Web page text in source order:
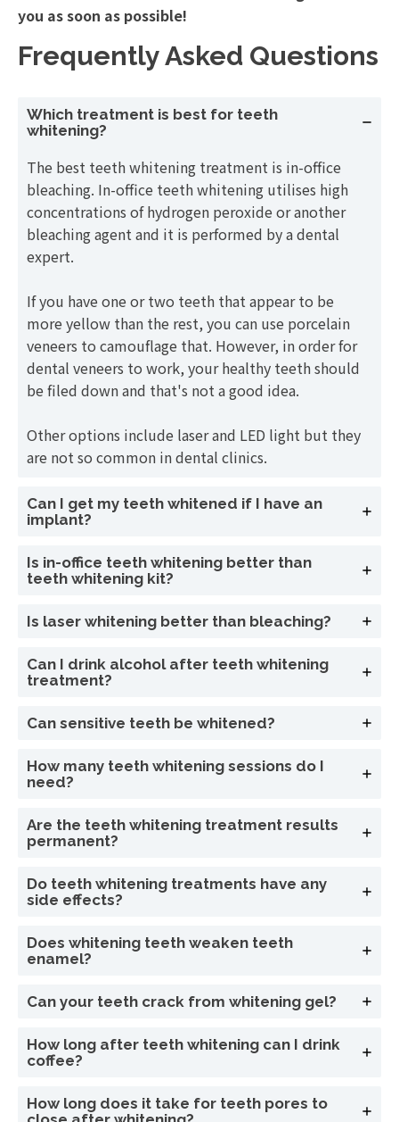
you as soon as possible!
Frequently Asked Questions
Which treatment is best for teeth
whitening?
The best teeth whitening treatment is in-office
bleaching. In-office teeth whitening utilises high
concentrations of hydrogen peroxide or another
bleaching agent and it is performed by a dental
expert.
If you have one or two teeth that appear to be
more yellow than the rest, you can use porcelain
veneers to camouflage that. However, in order for
dental veneers to work, your healthy teeth should
be filed down and that's not a good idea.
Other options include laser and LED light but they
are not so common in dental clinics.
Can I get my teeth whitened if I have an
implant?
Is in-office teeth whitening better than
teeth whitening kit?
Is laser whitening better than bleaching?
Can I drink alcohol after teeth whitening
treatment?
Can sensitive teeth be whitened?
How many teeth whitening sessions do I
need?
Are the teeth whitening treatment results
permanent?
Do teeth whitening treatments have any
side effects?
Does whitening teeth weaken teeth
enamel?
Can your teeth crack from whitening gel?
How long after teeth whitening can I drink
coffee?
How long does it take for teeth pores to